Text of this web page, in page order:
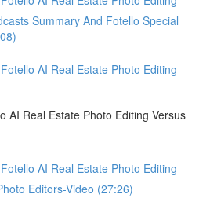
Summary And Fotello Special
AI Real Estate Photo Editing
AI Real Estate Photo Editing Versus
AI Real Estate Photo Editing
Editors-Video (27:26)